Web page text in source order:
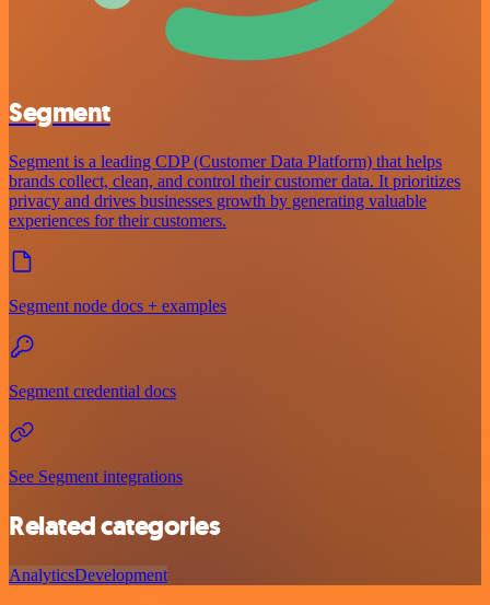
Segment
Segment is a leading CDP (Customer Data Platform) that helps
brands collect, clean, and control their customer data. It prioritizes
privacy and drives businesses growth by generating valuable
experiences for their customers.
Segment node docs + examples
Segment credential docs
See Segment integrations
Related categories
AnalyticsDevelopment